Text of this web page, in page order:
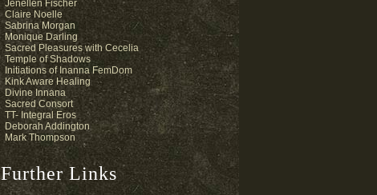
Jenellen Fischer
Claire Noelle
Sabrina Morgan
Monique Darling
Sacred Pleasures with Cecelia
Temple of Shadows
Initiations of Inanna FemDom
Kink Aware Healing
Divine Innana
Sacred Consort
TT- Integral Eros
Deborah Addington
Mark Thompson
Further Links